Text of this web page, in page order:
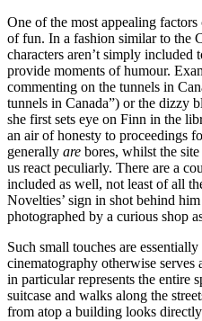
One of the most appealing factors
of fun. In a fashion similar to the
characters aren’t simply
provide moments of humour.
commenting on the tunnels in
tunnels in Canada”) or the dizzy
she first sets eye on Finn in the
an air of honesty to proceedings
generally are bores, whilst the
us react peculiarly. There are a
included as well, not least of all
Novelties’ sign in shot behind
photographed by a curious shop
Such small touches are
cinematography otherwise
in particular represents the entire
suitcase and walks along the
from atop a building looks